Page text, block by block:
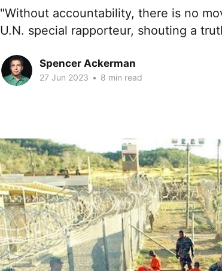
"Without accountability, there is no
U.N. special rapporteur, shouting a
Spencer Ackerman
27 Jun 2023 • 8 min read